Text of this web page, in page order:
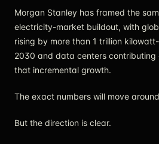
Morgan Stanley has framed the
electricity-market buildout, with
rising by more than 1 trillion
2030 and data centers contributing
that incremental growth.
The exact numbers will move
But the direction is clear.